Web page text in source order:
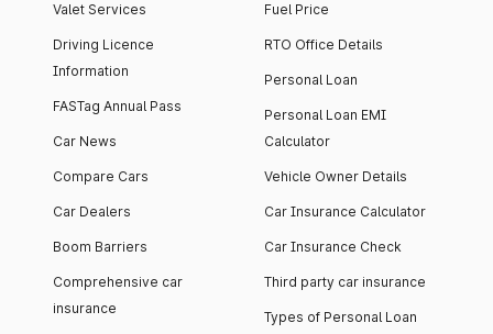
Valet Services
Driving Licence
Information
FASTag Annual Pass
Car News
Compare Cars
Car Dealers
Boom Barriers
Comprehensive car
insurance
Fuel Price
RTO Office Details
Personal Loan
Personal Loan EMI
Calculator
Vehicle Owner Details
Car Insurance Calculator
Car Insurance Check
Third party car insurance
Types of Personal Loan